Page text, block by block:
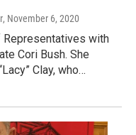
, November 6, 2020
Representatives with
Cori Bush. She
Clay, who…